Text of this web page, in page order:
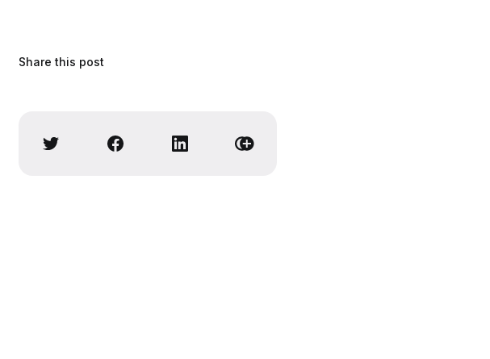
Share this post